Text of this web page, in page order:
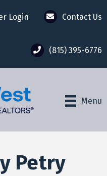
Login Contact Us
(815) 395-6776
Menu
Petry